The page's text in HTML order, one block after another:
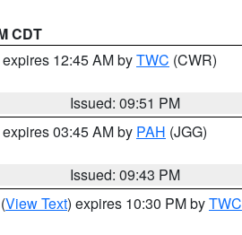
CDT
12:45 AM byTWC (CWR)
Issued: 09:51 PM
03:45 AM by PAH (JGG)
Issued: 09:43 PM
(View Text) expires 10:30 PM byTWC